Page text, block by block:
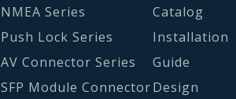
NMEA Series
Push Lock Series
AV Connector Series
SFP Module Connector
Catalog
Installation
Guide
Design